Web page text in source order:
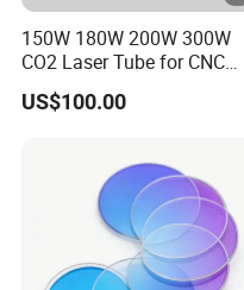
150W 180W 200W 300W
CO2 Laser Tube for CNC
Laser Cutting Machine
US$100.00